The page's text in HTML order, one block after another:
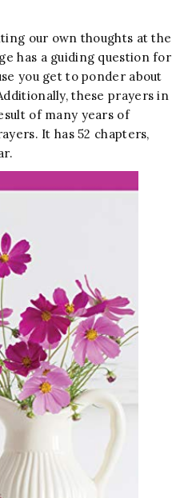
our own thoughts at the
has a guiding question for
you get to ponder about
these prayers in
of many years of
It has 52 chapters,